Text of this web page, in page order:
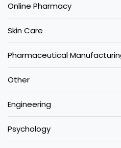
Online Pharmacy
Skin Care
Pharmaceutical
Other
Engineering
Psychology